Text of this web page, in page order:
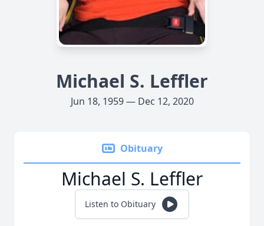
Michael S. Leffler
Jun 18, 1959 — Dec 12, 2020
Obituary
Michael S. Leffler
Listen to Obituary